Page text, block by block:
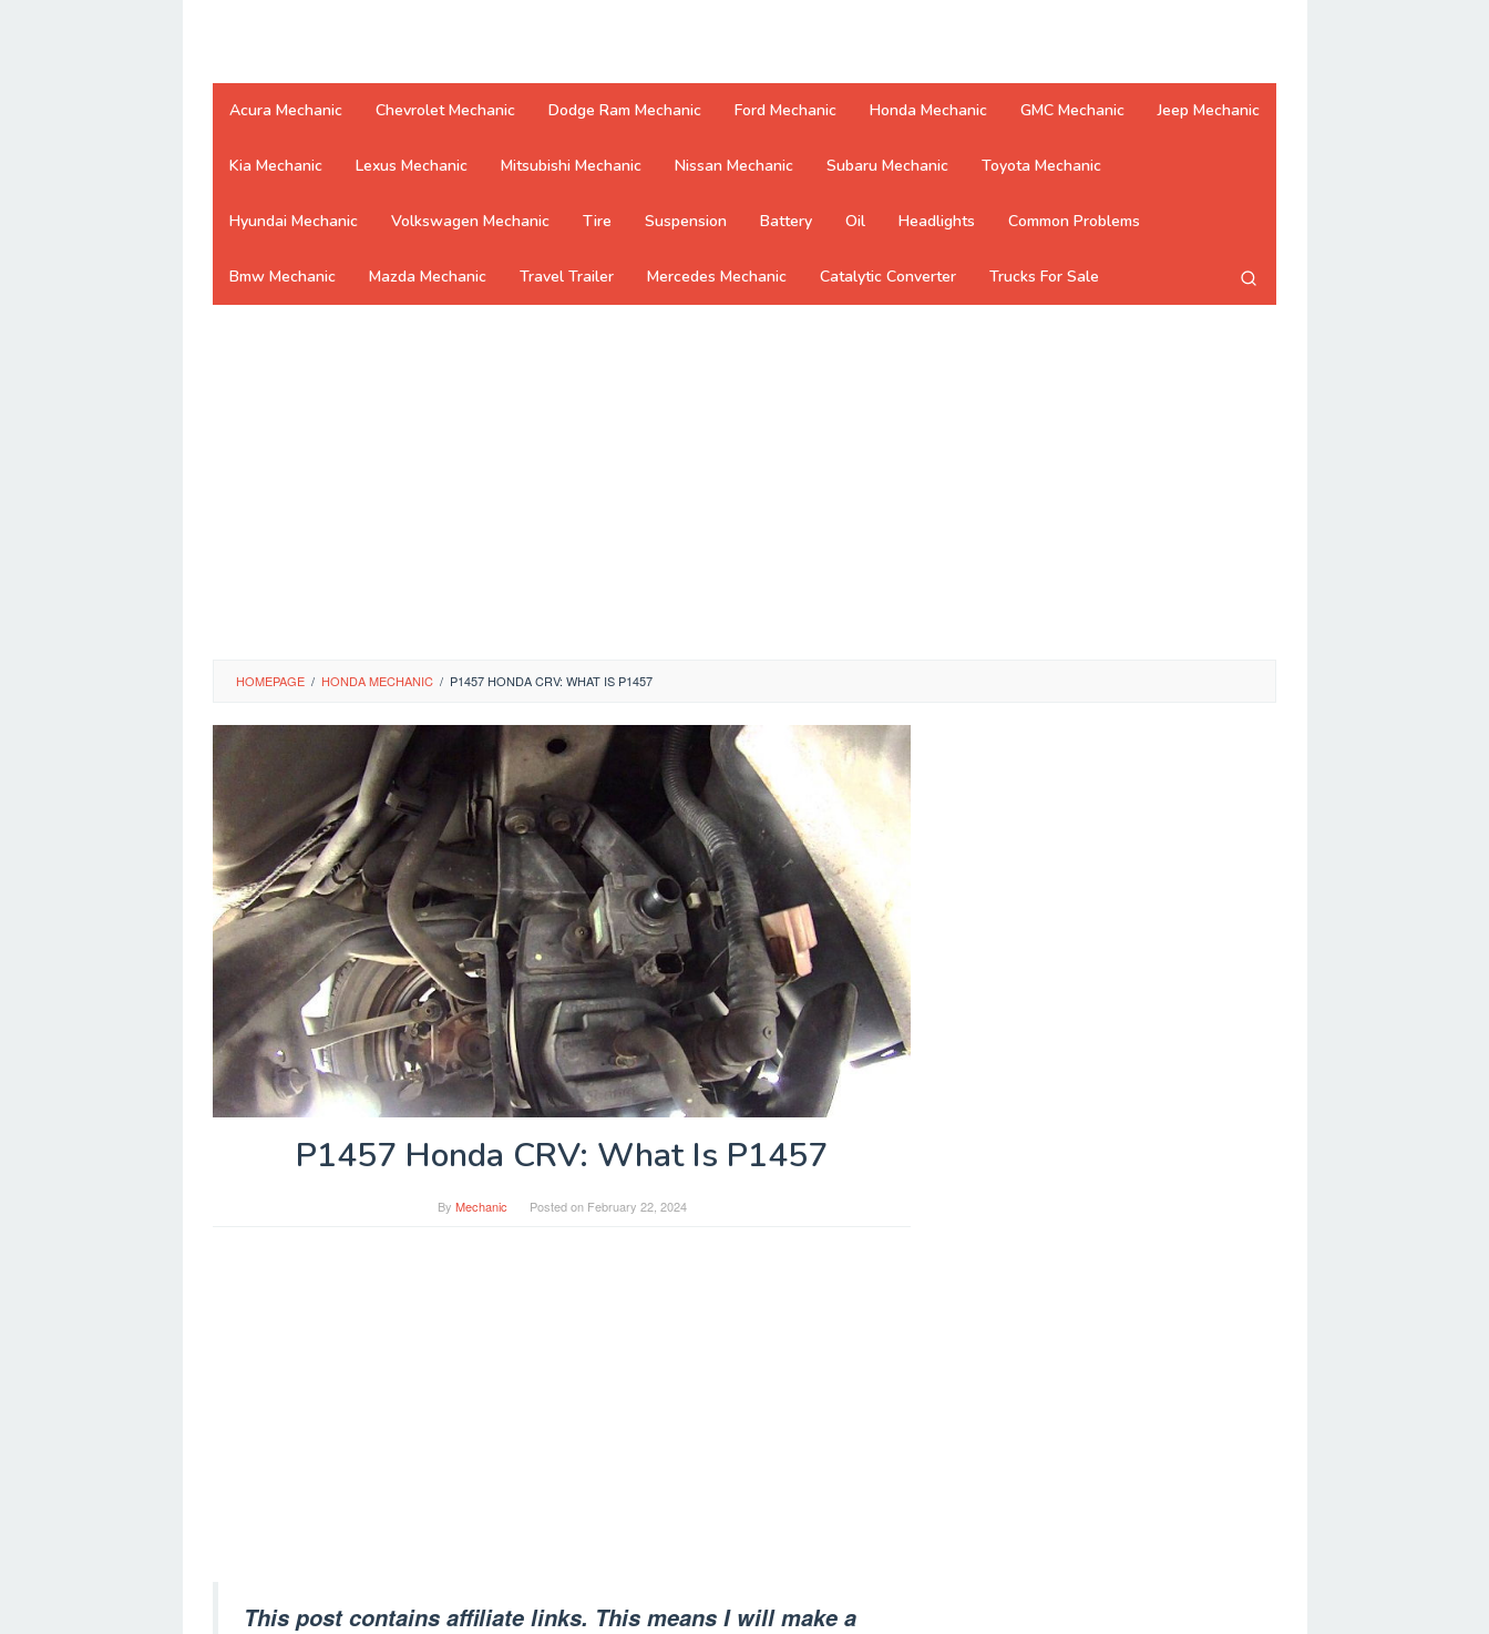
Acura Mechanic Chevrolet Mechanic Dodge Ram Mechanic Ford Mechanic Honda Mechanic GMC Mechanic Jeep Mechanic
Kia Mechanic Lexus Mechanic Mitsubishi Mechanic Nissan Mechanic Subaru Mechanic Toyota Mechanic
Hyundai Mechanic Volkswagen Mechanic Tire Suspension Battery Oil Headlights Common Problems
Bmw Mechanic Mazda Mechanic Travel Trailer Mercedes Mechanic Catalytic Converter Trucks For Sale
HOMEPAGE / HONDA MECHANIC / P1457 HONDA CRV: WHAT IS P1457
P1457 Honda CRV: What Is P1457
By Mechanic Posted on February 22, 2024
This post contains affiliate links. This means I will make a